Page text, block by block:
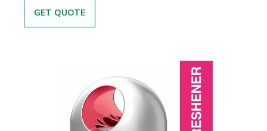
GET QUOTE